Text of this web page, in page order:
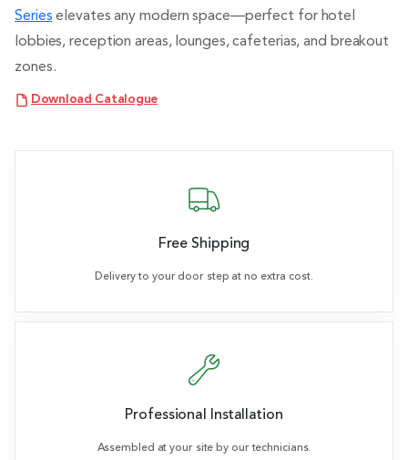
Series elevates any modern space—perfect for hotel
lobbies, reception areas, lounges, cafeterias, and breakout
zones.
Download Catalogue
Free Shipping
Delivery to your door step at no extra cost.
Professional Installation
Assembled at your site by our technicians.